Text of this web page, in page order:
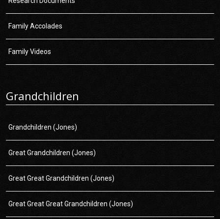
Family Accolades
Family Videos
Grandchildren
Grandchildren (Jones)
Great Grandchildren (Jones)
Great Great Grandchildren (Jones)
Great Great Great Grandchildren (Jones)